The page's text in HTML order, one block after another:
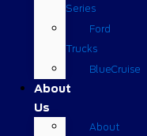
Series
Ford
Trucks
BlueCruise
About
Us
About